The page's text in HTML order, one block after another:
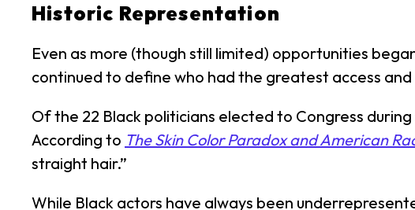
Historic Representation
Even as more (though still limited) opportunities
continued to define who had the greatest access
Of the 22 Black politicians elected to Congress
According to The Skin Color Paradox and American
straight hair.”
While Black actors have always been